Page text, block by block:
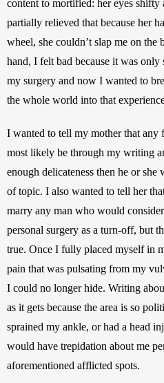
content to mortified: her eyes
partially relieved that because her
wheel, she couldn’t slap me on the
hand, I felt bad because it was
my surgery and now I wanted to
the whole world into that
I wanted to tell my mother that any
most likely be through my writing
enough delicateness then he or
of topic. I also wanted to tell her
marry any man who would
personal surgery as a turn-off, but
true. Once I fully placed myself in
pain that was pulsating from my
I could no longer hide. Writing
as it gets because the area is so
sprained my ankle, or had a head
would have trepidation about me
aforementioned afflicted spots.